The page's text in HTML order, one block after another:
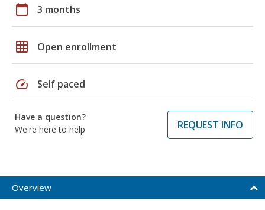
calendar_today 3 months
grid_on Open enrollment
speed Self paced
Have a question?
We're here to help
REQUEST INFO
Overview